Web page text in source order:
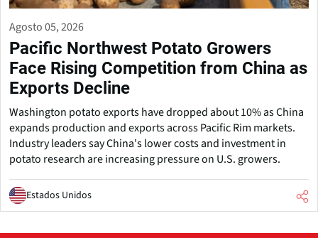
Agosto 05, 2026
Pacific Northwest Potato Growers
Face Rising Competition from China as
Exports Decline
Washington potato exports have dropped about 10% as China
expands production and exports across Pacific Rim markets.
Industry leaders say China's lower costs and investment in
potato research are increasing pressure on U.S. growers.
Estados Unidos